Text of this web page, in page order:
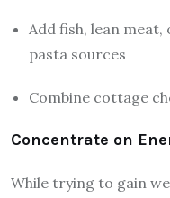
Add fish, lean
pasta sources
Combine cottage
Concentrate on
While trying to gain